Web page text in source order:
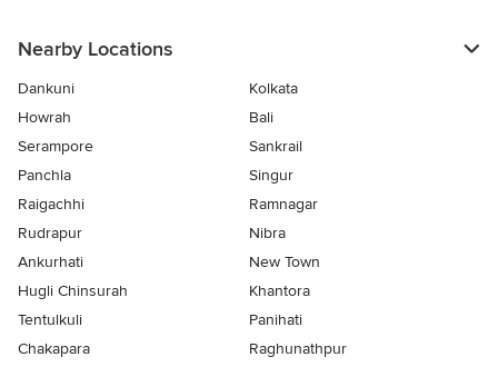
Nearby Locations
Dankuni
Kolkata
Howrah
Bali
Serampore
Sankrail
Panchla
Singur
Raigachhi
Ramnagar
Rudrapur
Nibra
Ankurhati
New Town
Hugli Chinsurah
Khantora
Tentulkuli
Panihati
Chakapara
Raghunathpur